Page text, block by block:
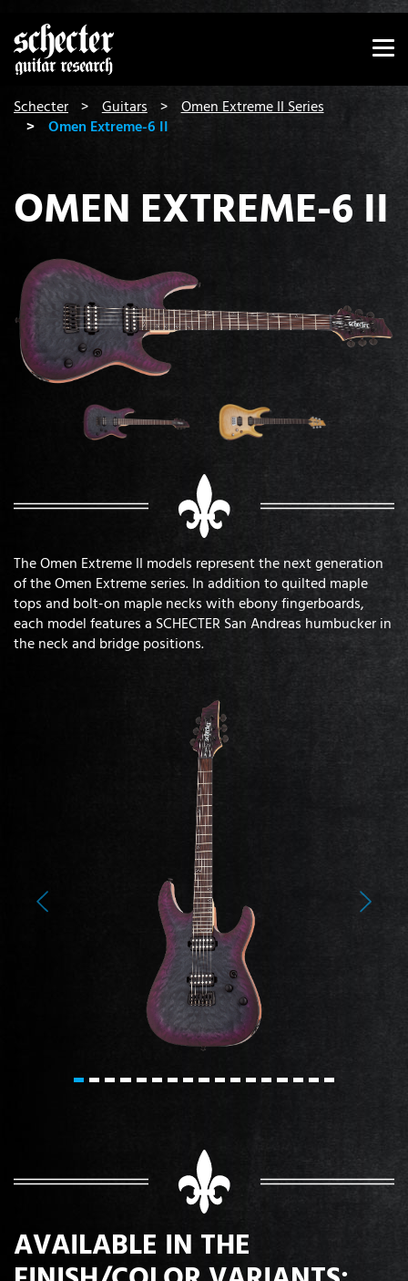
Show convenient version of this site
Schecter Guitars
Omen Extreme II Series
Omen Extreme-6 II
OMEN EXTREME-6 II
The Omen Extreme II models represent the next generation
of the Omen Extreme series. In addition to quilted maple
tops and bolt-on maple necks with ebony fingerboards,
each model features a SCHECTER San Andreas humbucker in
the neck and bridge positions.
Previous Next
AVAILABLE IN THE